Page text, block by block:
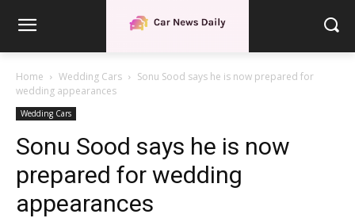
Home Wedding Cars
Sonu Sood says he is now prepared for
wedding appearances
Wedding Cars
Sonu Sood says he is now
prepared for wedding
appearances